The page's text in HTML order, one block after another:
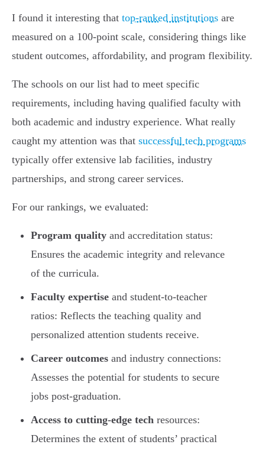
I found it interesting that top-ranked institutions are
measured on a 100-point scale, considering things like
student outcomes, affordability, and program flexibility.
The schools on our list had to meet specific
requirements, including having qualified faculty with
both academic and industry experience. What really
caught my attention was that successful tech programs
typically offer extensive lab facilities, industry
partnerships, and strong career services.
For our rankings, we evaluated:
Program quality and accreditation status:
Ensures the academic integrity and relevance
of the curricula.
Faculty expertise and student-to-teacher
ratios: Reflects the teaching quality and
personalized attention students receive.
Career outcomes and industry connections:
Assesses the potential for students to secure
jobs post-graduation.
Access to cutting-edge tech resources:
Determines the extent of students’ practical